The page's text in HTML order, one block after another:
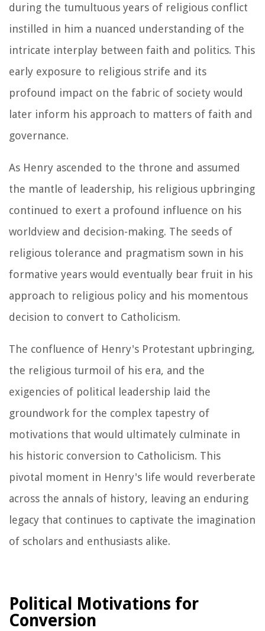
during the tumultuous years of religious conflict
instilled in him a nuanced understanding of the
intricate interplay between faith and politics. This
early exposure to religious strife and its
profound impact on the fabric of society would
later inform his approach to matters of faith and
governance.
As Henry ascended to the throne and assumed
the mantle of leadership, his religious upbringing
continued to exert a profound influence on his
worldview and decision-making. The seeds of
religious tolerance and pragmatism sown in his
formative years would eventually bear fruit in his
approach to religious policy and his momentous
decision to convert to Catholicism.
The confluence of Henry's Protestant upbringing,
the religious turmoil of his era, and the
exigencies of political leadership laid the
groundwork for the complex tapestry of
motivations that would ultimately culminate in
his historic conversion to Catholicism. This
pivotal moment in Henry's life would reverberate
across the annals of history, leaving an enduring
legacy that continues to captivate the imagination
of scholars and enthusiasts alike.
Political Motivations for
Conversion